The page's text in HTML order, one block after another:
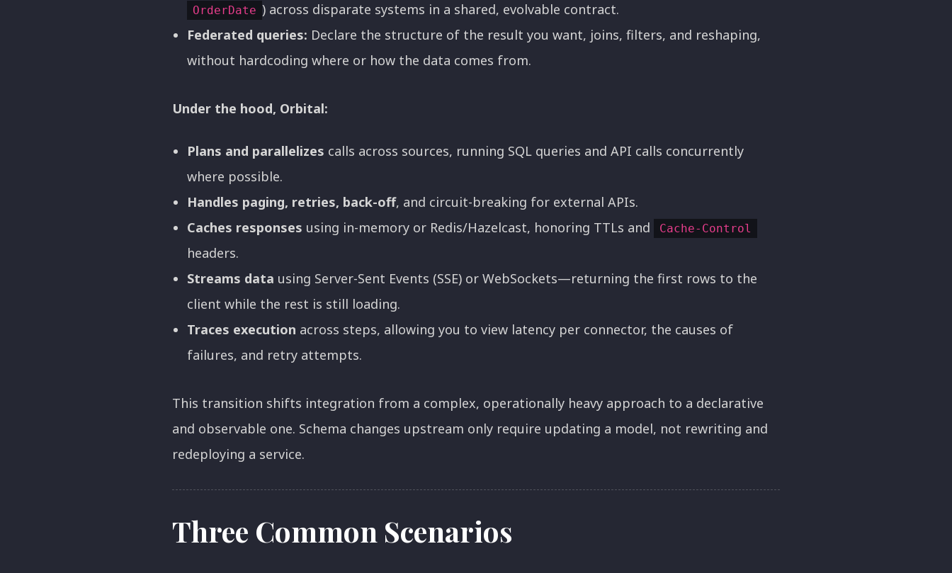
OrderDate ) across disparate systems in a shared, evolvable contract.
Federated queries: Declare the structure of the result you want, joins, filters, and reshaping,
without hardcoding where or how the data comes from.
Under the hood, Orbital:
Plans and parallelizes calls across sources, running SQL queries and API calls concurrently
where possible.
Handles paging, retries, back-off, and circuit-breaking for external APIs.
Caches responses using in-memory or Redis/Hazelcast, honoring TTLs and Cache-Control
headers.
Streams data using Server-Sent Events (SSE) or WebSockets—returning the first rows to the
client while the rest is still loading.
Traces execution across steps, allowing you to view latency per connector, the causes of
failures, and retry attempts.
This transition shifts integration from a complex, operationally heavy approach to a declarative
and observable one. Schema changes upstream only require updating a model, not rewriting and
redeploying a service.
Three Common Scenarios